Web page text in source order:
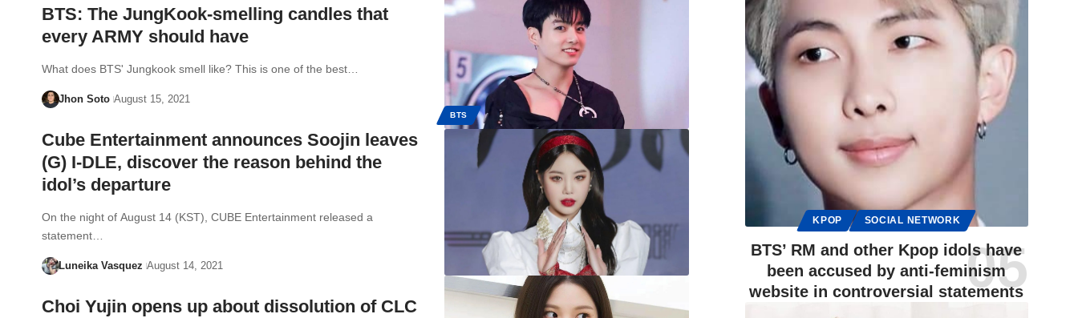
BTS
BTS: The JungKook-smelling candles that
every ARMY should have
What does BTS' Jungkook smell like? This is one of the best…
Jhon Soto August 15, 2021
Cube Entertainment announces Soojin leaves
(G) I-DLE, discover the reason behind the
idol’s departure
On the night of August 14 (KST), CUBE Entertainment released a
statement…
Luneika Vasquez August 14, 2021
Choi Yujin opens up about dissolution of CLC
KPOP SOCIAL NETWORK
BTS’ RM and other Kpop idols have
been accused by anti-feminism
website in controversial statements